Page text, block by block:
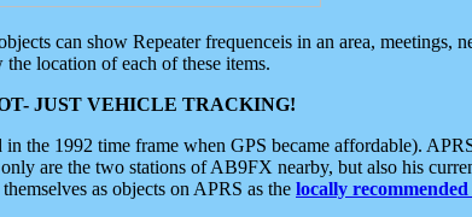
can show Repeater frequenceis in an area, meetings,
location of each of these items.
JUST VEHICLE TRACKING!
the 1992 time frame when GPS became affordable).
are the two stations of AB9FX nearby, but also his
as objects on APRS as the locally